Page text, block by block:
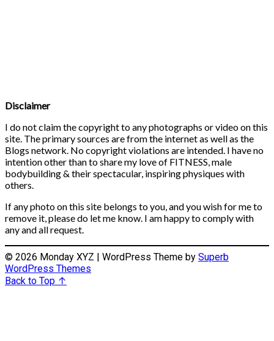
Disclaimer
I do not claim the copyright to any photographs or video on this
site. The primary sources are from the internet as well as the
Blogs network. No copyright violations are intended. I have no
intention other than to share my love of FITNESS, male
bodybuilding & their spectacular, inspiring physiques with
others.
If any photo on this site belongs to you, and you wish for me to
remove it, please do let me know. I am happy to comply with
any and all request.
© 2026 Monday XYZ | WordPress Theme by Superb
WordPress Themes
Back to Top ↑